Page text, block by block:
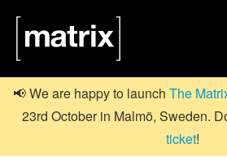
📢 We are happy to launch The
23rd October in Malmö, Sweden.
ticket!